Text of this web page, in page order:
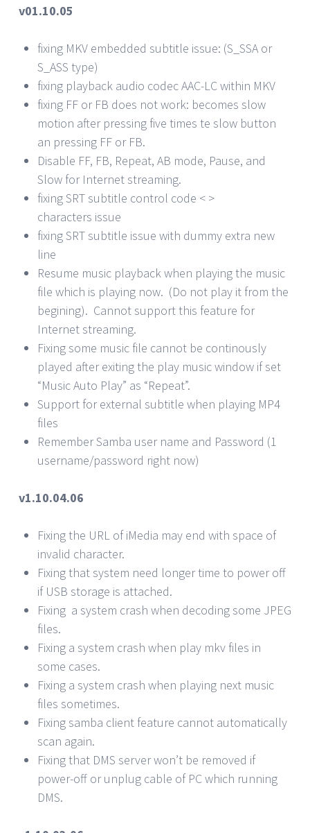
v01.10.05
fixing MKV embedded subtitle issue: (S_SSA or
S_ASS type)
fixing playback audio codec AAC-LC within MKV
fixing FF or FB does not work: becomes slow
motion after pressing five times te slow button
an pressing FF or FB.
Disable FF, FB, Repeat, AB mode, Pause, and
Slow for Internet streaming.
fixing SRT subtitle control code < >
characters issue
fixing SRT subtitle issue with dummy extra new
line
Resume music playback when playing the music
file which is playing now. (Do not play it from the
begining). Cannot support this feature for
Internet streaming.
Fixing some music file cannot be continously
played after exiting the play music window if set
“Music Auto Play” as “Repeat”.
Support for external subtitle when playing MP4
files
Remember Samba user name and Password (1
username/password right now)
v1.10.04.06
Fixing the URL of iMedia may end with space of
invalid character.
Fixing that system need longer time to power off
if USB storage is attached.
Fixing a system crash when decoding some JPEG
files.
Fixing a system crash when play mkv files in
some cases.
Fixing a system crash when playing next music
files sometimes.
Fixing samba client feature cannot automatically
scan again.
Fixing that DMS server won’t be removed if
power-off or unplug cable of PC which running
DMS.